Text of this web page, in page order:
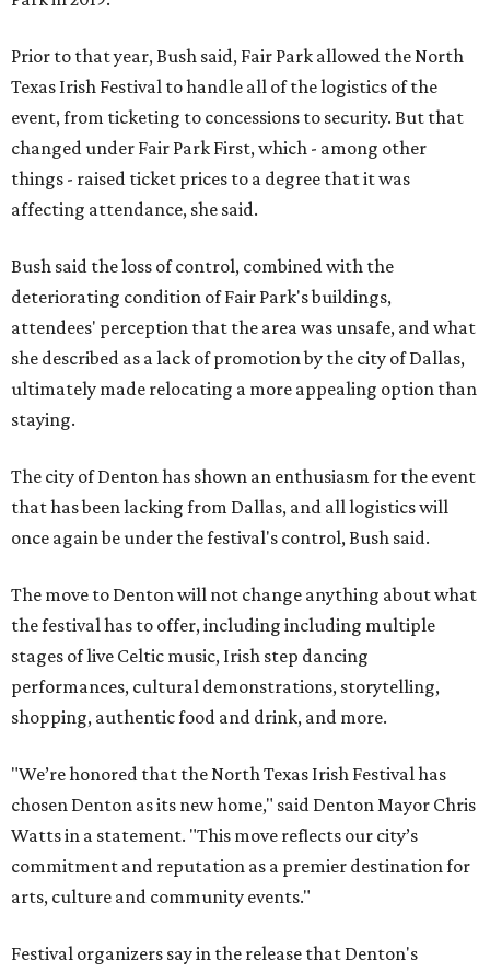
Prior to that year, Bush said, Fair Park allowed the North
Texas Irish Festival to handle all of the logistics of the
event, from ticketing to concessions to security. But that
changed under Fair Park First, which - among other
things - raised ticket prices to a degree that it was
affecting attendance, she said.
Bush said the loss of control, combined with the
deteriorating condition of Fair Park's buildings,
attendees' perception that the area was unsafe, and what
she described as a lack of promotion by the city of Dallas,
ultimately made relocating a more appealing option than
staying.
The city of Denton has shown an enthusiasm for the event
that has been lacking from Dallas, and all logistics will
once again be under the festival's control, Bush said.
The move to Denton will not change anything about what
the festival has to offer, including including multiple
stages of live Celtic music, Irish step dancing
performances, cultural demonstrations, storytelling,
shopping, authentic food and drink, and more.
"We’re honored that the North Texas Irish Festival has
chosen Denton as its new home," said Denton Mayor Chris
Watts in a statement. "This move reflects our city’s
commitment and reputation as a premier destination for
arts, culture and community events."
Festival organizers say in the release that Denton's